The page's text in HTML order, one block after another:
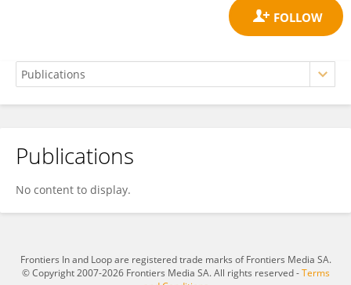
Xiaohan Li
Publications
No content to display.
Frontiers In and Loop are registered trade marks of Frontiers Media SA.
© Copyright 2007-2026 Frontiers Media SA. All rights reserved -Terms